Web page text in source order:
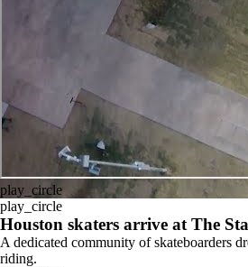
play_circle
play_circle
Houston skaters arrive at The
A dedicated community of skateboarders
riding.